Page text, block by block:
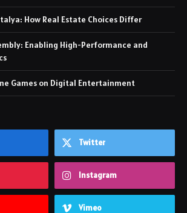
How Real Estate Choices Differ
Enabling High-Performance and
Games on Digital Entertainment
Twitter
Instagram
Vimeo